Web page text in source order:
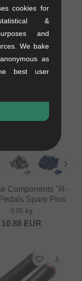
Components
MTB Lock-on
Components "R-
Spare Pins
0.05 kg
10.88 EUR
cookies for
&
and
We bake
as
best user